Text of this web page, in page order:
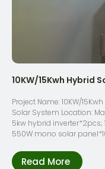
10KW/15Kwh Hybrid
Project Name: 10KW/
Solar System Location:
5kw hybrid inverter*2pcs;
550W mono solar
Read More